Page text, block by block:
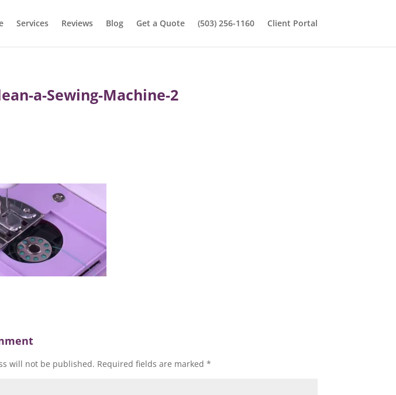
Services Reviews Blog Get a Quote (503) 256-1160 Client Portal
a-Sewing-Machine-2
will not be published. Required fields are marked *